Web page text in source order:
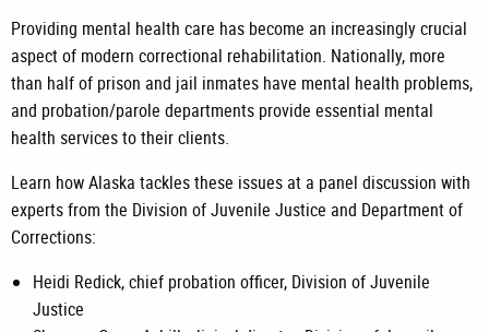
Providing mental health care has become an increasingly crucial
aspect of modern correctional rehabilitation. Nationally, more
than half of prison and jail inmates have mental health problems,
and probation/parole departments provide essential mental
health services to their clients.
Learn how Alaska tackles these issues at a panel discussion with
experts from the Division of Juvenile Justice and Department of
Corrections:
Heidi Redick, chief probation officer, Division of Juvenile
Justice